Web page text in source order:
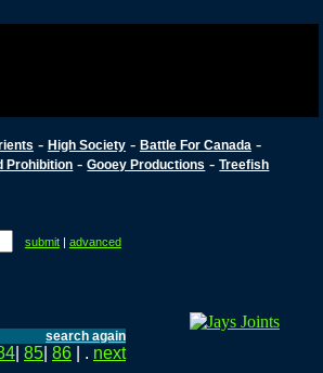
- High Society- Battle For Canada -
Prohibition -Gooey Productions -Treefish
submit| advanced
search again
85 86 | . next